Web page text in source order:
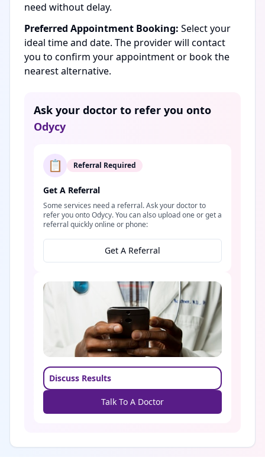
need without delay.
Preferred Appointment Booking: Select your
ideal time and date. The provider will contact
you to confirm your appointment or book the
nearest alternative.
Ask your doctor to refer you onto
Odycy
📋 Referral Required
Get A Referral
Some services need a referral. Ask your doctor to
refer you onto Odycy. You can also upload one or get a
referral quickly online or phone:
Get A Referral
Discuss Results
Talk To A Doctor